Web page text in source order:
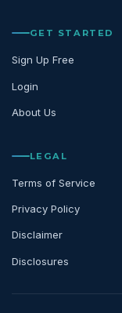
GET STARTED
Sign Up Free
Login
About Us
LEGAL
Terms of Service
Privacy Policy
Disclaimer
Disclosures